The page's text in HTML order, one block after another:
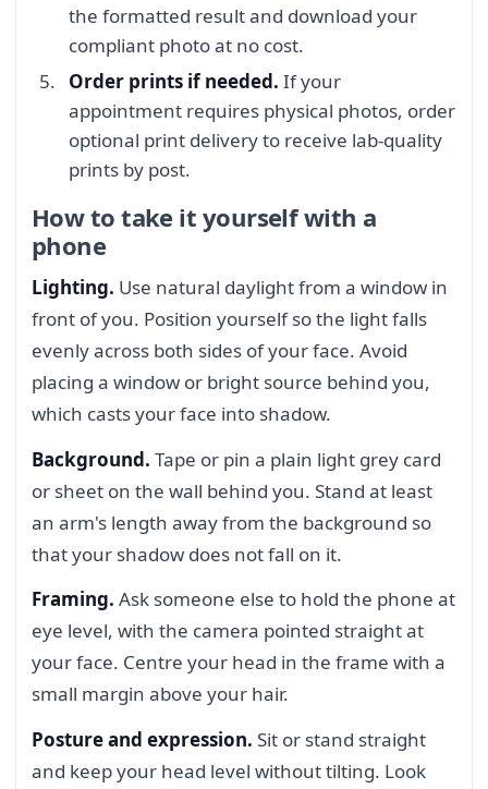
the formatted result and download your
compliant photo at no cost.
Order prints if needed. If your
appointment requires physical photos, order
optional print delivery to receive lab-quality
prints by post.
How to take it yourself with a
phone
Lighting. Use natural daylight from a window in
front of you. Position yourself so the light falls
evenly across both sides of your face. Avoid
placing a window or bright source behind you,
which casts your face into shadow.
Background. Tape or pin a plain light grey card
or sheet on the wall behind you. Stand at least
an arm's length away from the background so
that your shadow does not fall on it.
Framing. Ask someone else to hold the phone at
eye level, with the camera pointed straight at
your face. Centre your head in the frame with a
small margin above your hair.
Posture and expression. Sit or stand straight
and keep your head level without tilting. Look